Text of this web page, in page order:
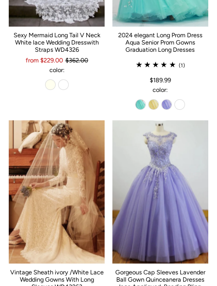
Sexy Mermaid Long Tail V Neck
White lace Wedding Dresswith
Straps WD4326
from $229.00 $362.00
color:
2024 elegant Long Prom Dress
Aqua Senior Prom Gowns
Graduation Long Dresses
(1)
$189.99
color:
Vintage Sheath ivory /White Lace
Wedding Gowns With Long
Gorgeous Cap Sleeves Lavender
Ball Gown Quinceanera Dresses